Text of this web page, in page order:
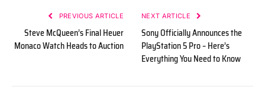
PREVIOUS ARTICLE
Steve McQueen’s Final Heuer
Monaco Watch Heads to Auction
NEXT ARTICLE
Sony Officially Announces the
PlayStation 5 Pro – Here’s
Everything You Need to Know